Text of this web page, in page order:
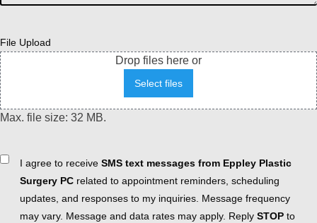
File Upload
Drop files here or
Select files
Max. file size: 32 MB.
ConsentI agree to receive SMS text messages from Eppley Plastic
Surgery PC related to appointment reminders, scheduling
updates, and responses to my inquiries. Message frequency
may vary. Message and data rates may apply. Reply STOP to